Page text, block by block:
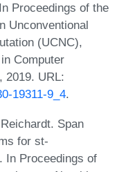
Proceedings of the
Unconventional
(UCNC),
Computer
2019. URL:
19311-9_4.
Span
for st-
In Proceedings of